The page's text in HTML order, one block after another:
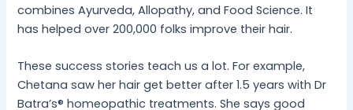
combines Ayurveda, Allopathy, and Food Science. It
has helped over 200,000 folks improve their hair.
These success stories teach us a lot. For example,
Chetana saw her hair get better after 1.5 years with Dr
Batra’s® homeopathic treatments. She says good